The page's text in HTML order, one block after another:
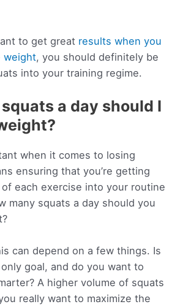
to get great results when you
weight, you should definitely be
into your training regime.
a day should I
when it comes to losing
ensuring that you’re getting
each exercise into your routine
many squats a day should you
can depend on a few things. Is
goal, and do you want to
A higher volume of squats
really want to maximize the